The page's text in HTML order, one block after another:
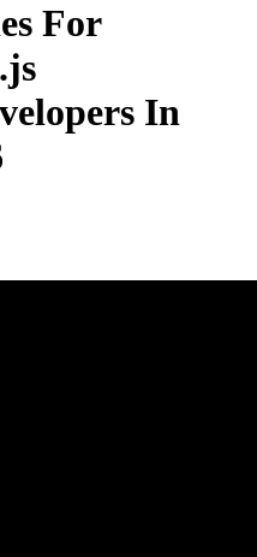
For
In